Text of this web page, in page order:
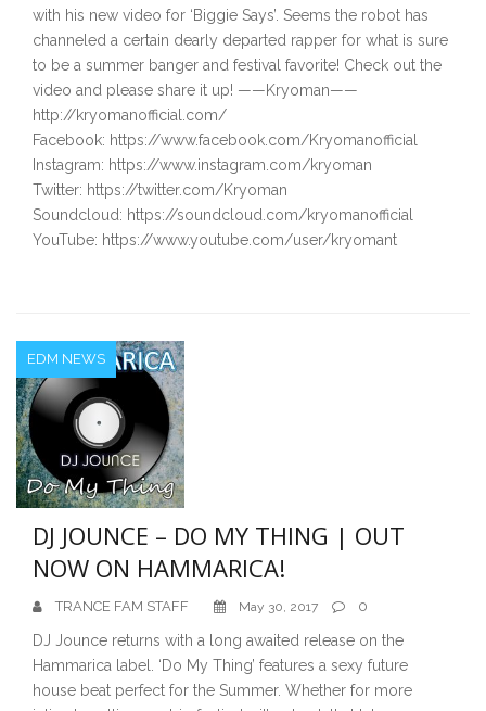
with his new video for ‘Biggie Says’. Seems the robot has
channeled a certain dearly departed rapper for what is sure
to be a summer banger and festival favorite! Check out the
video and please share it up! ——Kryoman——
http://kryomanofficial.com/
Facebook: https://www.facebook.com/Kryomanofficial
Instagram: https://www.instagram.com/kryoman
Twitter: https://twitter.com/Kryoman
Soundcloud: https://soundcloud.com/kryomanofficial
YouTube: https://www.youtube.com/user/kryomant
EDM NEWS
DJ JOUNCE – DO MY THING | OUT
NOW ON HAMMARICA!
TRANCE FAM STAFF May 30, 2017 0
DJ Jounce returns with a long awaited release on the
Hammarica label. ‘Do My Thing’ features a sexy future
house beat perfect for the Summer. Whether for more